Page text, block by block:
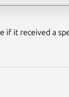
if it received a